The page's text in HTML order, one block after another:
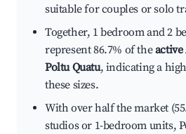
suitable for couples or solo
Together, 1 bedroom and 2
represent 86.7% of the
Poltu Quatu, indicating a
these sizes.
With over half the market
studios or 1-bedroom units,